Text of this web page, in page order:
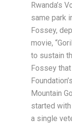
Rwanda’s
same park
Fossey,
movie,
to sustain
Fossey
Mountain
started with
a single